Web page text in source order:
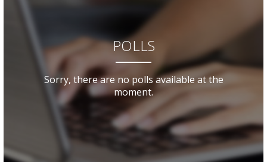
POLLS
Sorry, there are no polls available at the
moment.